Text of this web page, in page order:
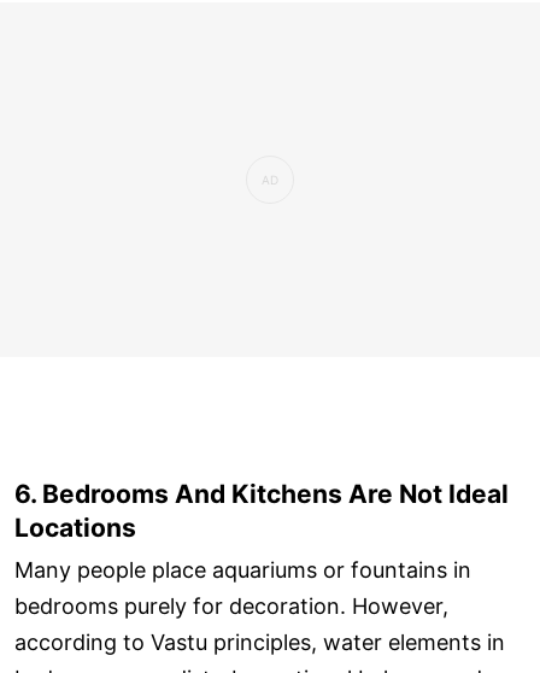
6. Bedrooms And Kitchens Are Not Ideal
Locations
Many people place aquariums or fountains in
bedrooms purely for decoration. However,
according to Vastu principles, water elements in